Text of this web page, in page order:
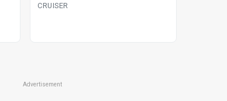
CRUISER
Advertisement